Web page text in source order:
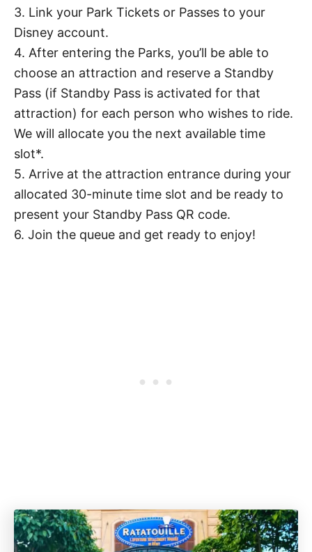
3. Link your Park Tickets or Passes to your
Disney account.
4. After entering the Parks, you’ll be able to
choose an attraction and reserve a Standby
Pass (if Standby Pass is activated for that
attraction) for each person who wishes to ride.
We will allocate you the next available time
slot*.
5. Arrive at the attraction entrance during your
allocated 30-minute time slot and be ready to
present your Standby Pass QR code.
6. Join the queue and get ready to enjoy!